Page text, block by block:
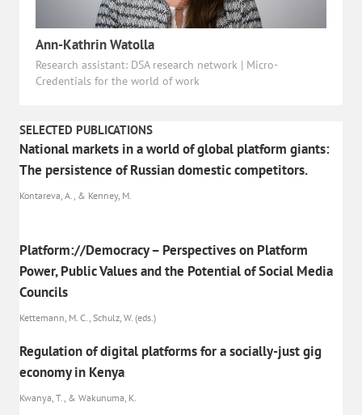
Ann-Kathrin Watolla
Research assistant: DSA research network | Micro-
Credentials for the world of work
SELECTED PUBLICATIONS
National markets in a world of global platform giants:
The persistence of Russian domestic competitors.
Kontareva, A., & Kenney, M.
Platform://Democracy – Perspectives on Platform
Power, Public Values and the Potential of Social Media
Councils
Kettemann, M. C., Schulz, W. (eds.)
Regulation of digital platforms for a socially-just gig
economy in Kenya
Kwanya, T., & Wakunuma, K.